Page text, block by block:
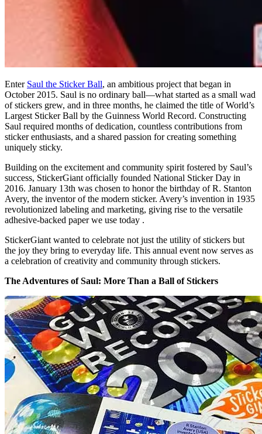
Enter Saul the Sticker Ball, an ambitious project that began in
October 2015. Saul is no ordinary ball—what started as a small wad
of stickers grew, and in three months, he claimed the title of World’s
Largest Sticker Ball by the Guinness World Record. Constructing
Saul required months of dedication, countless contributions from
sticker enthusiasts, and a shared passion for creating something
uniquely sticky.
Building on the excitement and community spirit fostered by Saul’s
success, StickerGiant officially founded National Sticker Day in
2016. January 13th was chosen to honor the birthday of R. Stanton
Avery, the inventor of the modern sticker. Avery’s invention in 1935
revolutionized labeling and marketing, giving rise to the versatile
adhesive-backed paper we use today .
StickerGiant wanted to celebrate not just the utility of stickers but
the joy they bring to everyday life. This annual event now serves as
a celebration of creativity and community through stickers.
The Adventures of Saul: More Than a Ball of Stickers